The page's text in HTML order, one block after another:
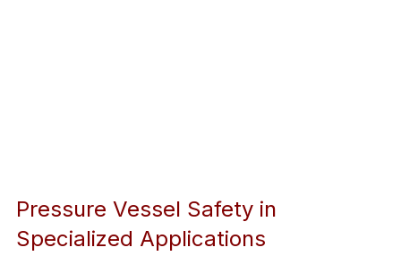
Pressure Vessel Safety in
Specialized Applications